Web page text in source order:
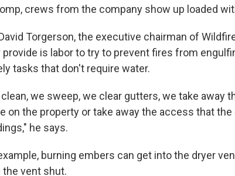
crews from the company show up loaded
Torgerson, the executive chairman of
provide is labor to try to prevent fires from
tasks that don't require water.
clean, we sweep, we clear gutters, we take away
on the property or take away the access that
he says.
burning embers can get into the dryer
the vent shut.